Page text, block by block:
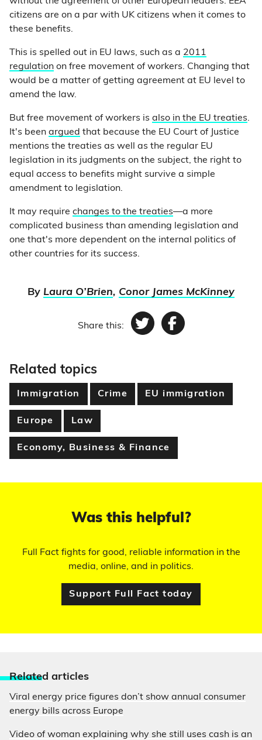
citizens are on a par with UK citizens when it comes to
these benefits.
This is spelled out in EU laws, such as a 2011
regulation on free movement of workers. Changing that
would be a matter of getting agreement at EU level to
amend the law.
But free movement of workers is also in the EU treaties.
It's been argued that because the EU Court of Justice
mentions the treaties as well as the regular EU
legislation in its judgments on the subject, the right to
equal access to benefits might survive a simple
amendment to legislation.
It may require changes to the treaties—a more
complicated business than amending legislation and
one that's more dependent on the internal politics of
other countries for its success.
By Laura O’Brien, Conor James McKinney
Share this: TwitterFacebook
Related topics
Immigration Crime EU immigration
Europe Law
Economy, Business & Finance
Was this helpful?
Full Fact fights for good, reliable information in the
media, online, and in politics.
Support Full Fact today
Related articles
Viral energy price figures don’t show annual consumer
energy bills across Europe
Video of woman explaining why she still uses cash is an